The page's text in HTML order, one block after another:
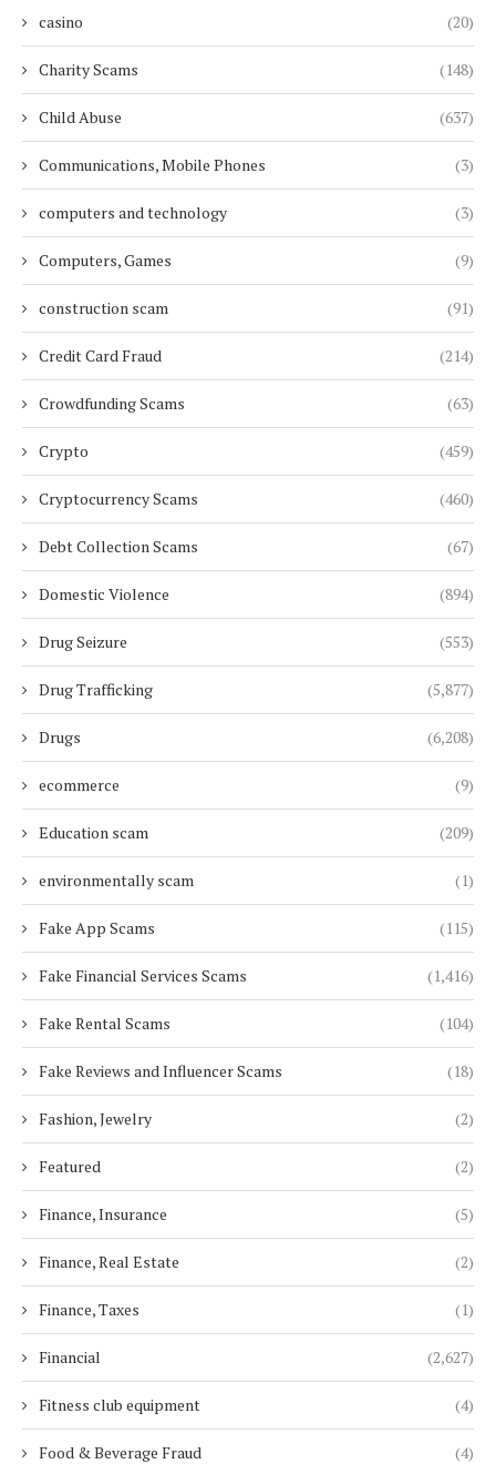
casino (20)
Charity Scams (148)
Child Abuse (637)
Communications, Mobile Phones (3)
computers and technology (3)
Computers, Games (9)
construction scam (91)
Credit Card Fraud (214)
Crowdfunding Scams (63)
Crypto (459)
Cryptocurrency Scams (460)
Debt Collection Scams (67)
Domestic Violence (894)
Drug Seizure (553)
Drug Trafficking (5,877)
Drugs (6,208)
ecommerce (9)
Education scam (209)
environmentally scam (1)
Fake App Scams (115)
Fake Financial Services Scams (1,416)
Fake Rental Scams (104)
Fake Reviews and Influencer Scams (18)
Fashion, Jewelry (2)
Featured (2)
Finance, Insurance (5)
Finance, Real Estate (2)
Finance, Taxes (1)
Financial (2,627)
Fitness club equipment (4)
Food & Beverage Fraud (4)